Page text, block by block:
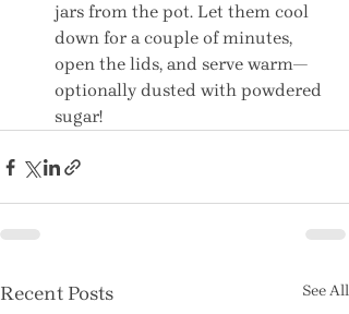
jars from the pot. Let them cool
down for a couple of minutes,
open the lids, and serve warm—
optionally dusted with powdered
sugar!
Recent Posts See All